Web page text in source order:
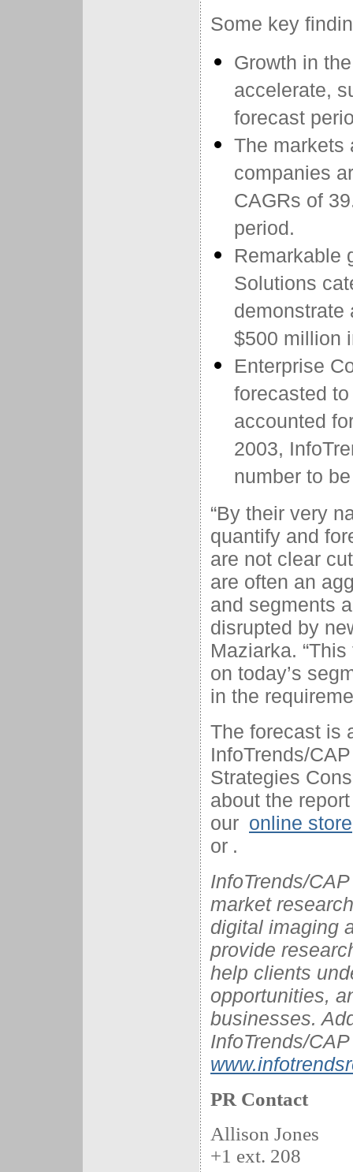
Some key
Growth in
accelerate,
forecast
The markets
companies
CAGRs of
period.
Remarkable
Solutions
demonstrate
$500 million
Enterprise
forecasted
accounted
2003,
number to
“By their very
quantify and
are not clear
are often an
and segments
disrupted by
Maziarka.
on today’s
in the
The forecast is
InfoTrends/
Strategies
about the
our online store
or .
InfoTrends/
market
digital imaging
provide
help clients
opportunities,
businesses.
InfoTrends/
PR Contact
Allison Jones
+1 ext. 208